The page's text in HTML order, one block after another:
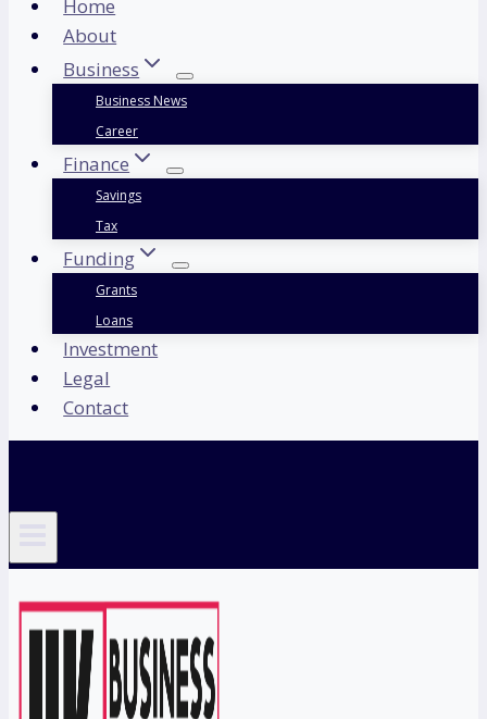
Home
About
Business
Business News
Career
Finance
Savings
Tax
Funding
Grants
Loans
Investment
Legal
Contact